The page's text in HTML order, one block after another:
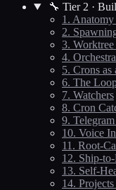
🔧 Tier 2 ·
1.
2.
3.
4.
5. Crons as
6. The
7. Watchers
8. Cron
9.
10. Voice
11. Root-
12. Ship-
13. Self-
14.